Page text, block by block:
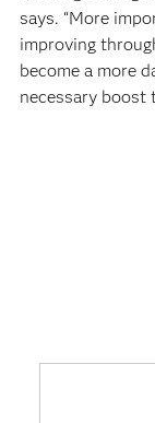
says. “More
improving
become a more
necessary boost